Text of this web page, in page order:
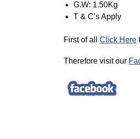
G.W: 1.50Kg
T & C’s Apply
First of all Click Here
Therefore visit our